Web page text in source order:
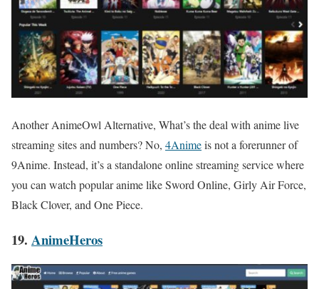
Another AnimeOwl Alternative, What’s the deal with anime live
streaming sites and numbers? No, 4Animeis not a forerunner of
9Anime. Instead, it’s a standalone online streaming service where
you can watch popular anime like Sword Online, Girly Air Force,
Black Clover, and One Piece.
19. AnimeHeros